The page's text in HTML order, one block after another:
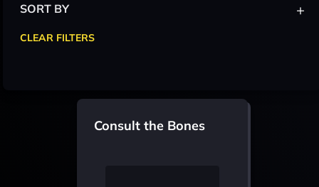
Consult the Bones
SORT BY +
CLEAR FILTERS